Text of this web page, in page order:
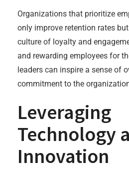
Organizations that prioritize
only improve retention rates
culture of loyalty and
and rewarding employees for
leaders can inspire a sense of
commitment to the
Leveraging
Technology
Innovation